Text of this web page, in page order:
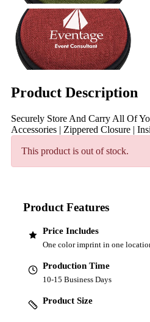
Product Description
Securely Store And Carry All Of
Accessories | Zippered Closure |
This product is out of stock.
Product Features
Price Includes
One color imprint in one
Production Time
10-15 Business Days
Product Size